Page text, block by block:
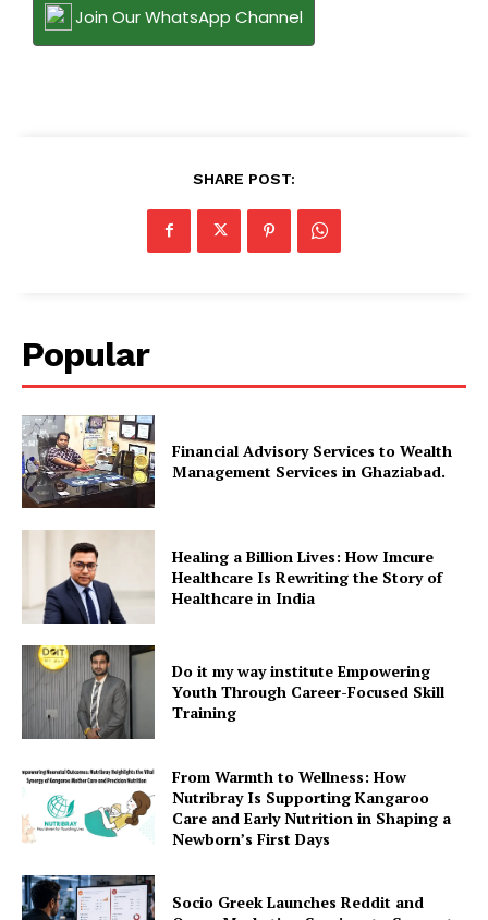
Join Our WhatsApp Channel
SHARE POST:
Popular
Financial Advisory Services to Wealth
Management Services in Ghaziabad.
Healing a Billion Lives: How Imcure
Healthcare Is Rewriting the Story of
Healthcare in India
Do it my way institute Empowering
Youth Through Career-Focused Skill
Training
From Warmth to Wellness: How
Nutribray Is Supporting Kangaroo
Care and Early Nutrition in Shaping a
Newborn’s First Days
Socio Greek Launches Reddit and